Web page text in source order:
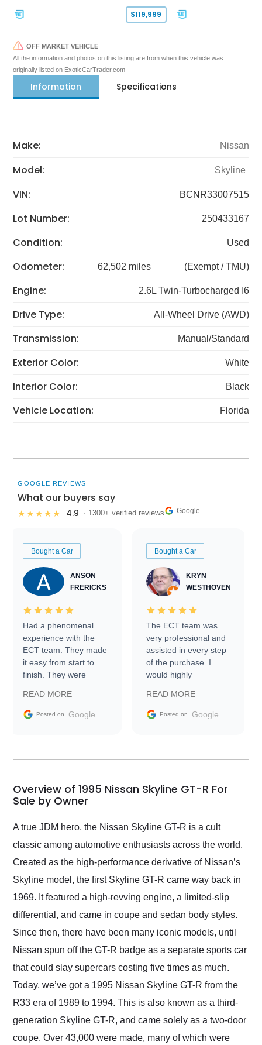
$119,999
OFF MARKET VEHICLE
All the information and photos on this listing are from when this vehicle was
originally listed on ExoticCarTrader.com
Information Specifications
Make: Nissan
Model: Skyline
VIN: BCNR33007515
Lot Number: 250433167
Condition: Used
Odometer: 62,502 miles (Exempt / TMU)
Engine: 2.6L Twin-Turbocharged I6
Drive Type: All-Wheel Drive (AWD)
Transmission: Manual/Standard
Exterior Color: White
Interior Color: Black
Vehicle Location: Florida
GOOGLE REVIEWS
What our buyers say
★★★★★ 4.9 · 1300+ verified reviews Google
Bought a Car
ANSON
FRERICKS
Had a phenomenal
experience with the
ECT team. They made
it easy from start to
finish. They were
information requests
and facilitating
my car shipped to me
busiest shipping
weekend of the year.
Would use them again
and highly recommend
their shipping service
as well.
READ MORE
Posted on Google
Bought a Car
KRYN
WESTHOVEN
The ECT team was
very professional and
assisted in every step
of the purchase. I
would highly
Trader to everyone.
READ MORE
Posted on Google
Overview of 1995 Nissan Skyline GT-R For
Sale by Owner
A true JDM hero, the Nissan Skyline GT-R is a cult
classic among automotive enthusiasts across the world.
Created as the high-performance derivative of Nissan’s
Skyline model, the first Skyline GT-R came way back in
1969. It featured a high-revving engine, a limited-slip
differential, and came in coupe and sedan body styles.
Since then, there have been many iconic models, until
Nissan spun off the GT-R badge as a separate sports car
that could slay supercars costing five times as much.
Today, we’ve got a 1995 Nissan Skyline GT-R from the
R33 era of 1989 to 1994. This is also known as a third-
generation Skyline GT-R, and came solely as a two-door
coupe. Over 43,000 were made, many of which were